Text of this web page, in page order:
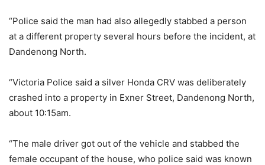
“Police said the man had also allegedly stabbed a person
at a different property several hours before the incident, at
Dandenong North.
“Victoria Police said a silver Honda CRV was deliberately
crashed into a property in Exner Street, Dandenong North,
about 10:15am.
“The male driver got out of the vehicle and stabbed the
female occupant of the house, who police said was known